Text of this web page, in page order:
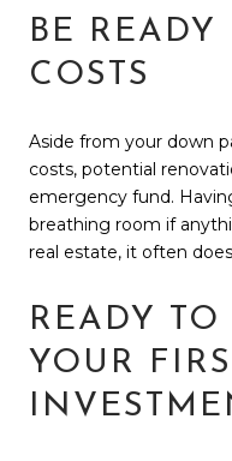
BE READY
COSTS
Aside from your down
costs, potential
emergency fund.
breathing room if
real estate, it often
READY TO
YOUR